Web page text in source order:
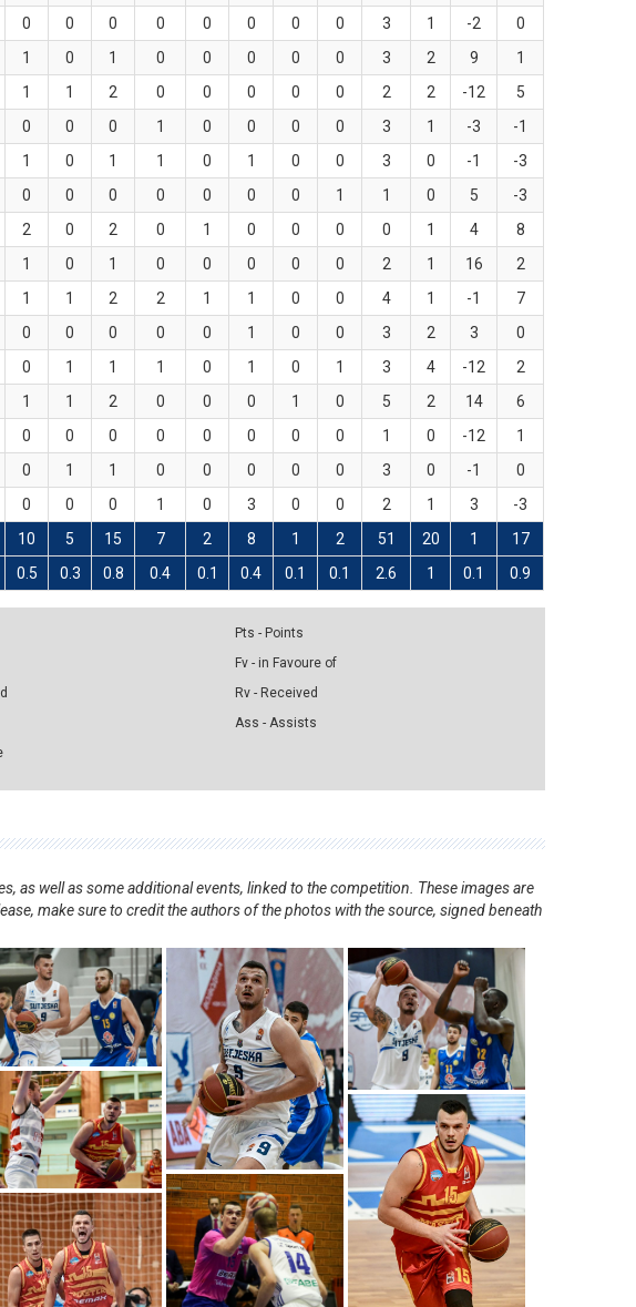
0 0 0 0 0 0 0 0 3 1 -2
0
1 0 1 0 0 0 0 0 3 2 9
1
1 1 2 0 0 0 0 0 2 2 -12
5
0 0 0 1 0 0 0 0 3 1 -3
-1
1 0 1 1 0 1 0 0 3 0 -1
-3
0 0 0 0 0 0 0 1 1 0 5
-3
2 0 2 0 1 0 0 0 0 1 4
8
1 0 1 0 0 0 0 0 2 1 16
2
1 1 2 2 1 1 0 0 4 1 -1
7
0 0 0 0 0 1 0 0 3 2 3
0
0 1 1 1 0 1 0 1 3 4 -12
2
1 1 2 0 0 0 1 0 5 2 14
6
0 0 0 0 0 0 0 0 1 0 -12
1
0 1 1 0 0 0 0 0 3 0 -1
0
0 0 0 1 0 3 0 0 2 1 3
-3
10 5 15 7 2 8 1 2 51 20 1 17
0.5 0.3 0.8 0.4 0.1 0.4 0.1 0.1 2.6 1 0.1 0.9
Pts - Points
Fv - in Favoure of
Rv - Received
Ass - Assists
as well as some additional events, linked to the competition. These images are
make sure to credit the authors of the photos with the source, signed beneath